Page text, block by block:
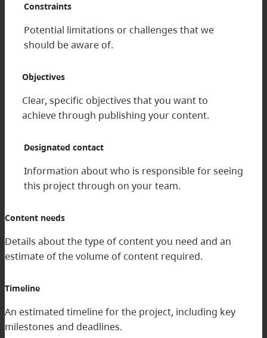
Constraints
Potential limitations or challenges that we
should be aware of.
Objectives
Clear, specific objectives that you want to
achieve through publishing your content.
Designated contact
Information about who is responsible for seeing
this project through on your team.
Content needs
Details about the type of content you need and an
estimate of the volume of content required.
Timeline
An estimated timeline for the project, including key
milestones and deadlines.